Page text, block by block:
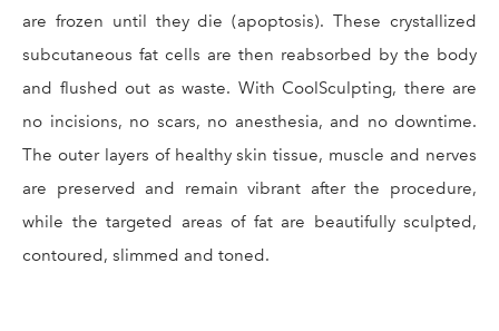
are frozen until they die (apoptosis). These crystallized
subcutaneous fat cells are then reabsorbed by the body
and flushed out as waste. With CoolSculpting, there are
no incisions, no scars, no anesthesia, and no downtime.
The outer layers of healthy skin tissue, muscle and nerves
are preserved and remain vibrant after the procedure,
while the targeted areas of fat are beautifully sculpted,
contoured, slimmed and toned.